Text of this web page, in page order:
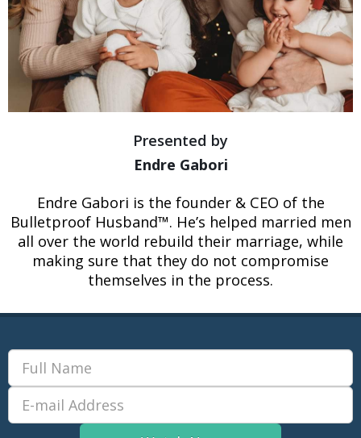
Presented by
Endre Gabori
Endre Gabori is the founder & CEO of the
Bulletproof Husband™. He’s helped married men
all over the world rebuild their marriage, while
making sure that they do not compromise
themselves in the process.